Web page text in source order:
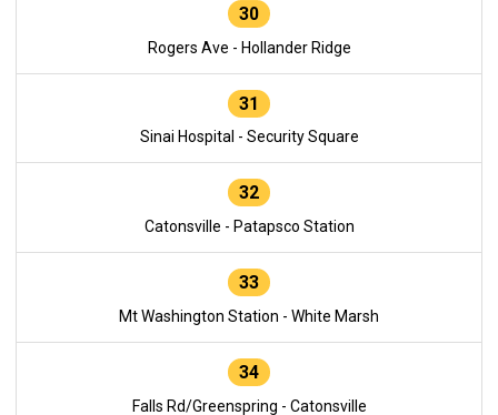
30
Rogers Ave - Hollander Ridge
31
Sinai Hospital - Security Square
32
Catonsville - Patapsco Station
33
Mt Washington Station - White Marsh
34
Falls Rd/Greenspring - Catonsville